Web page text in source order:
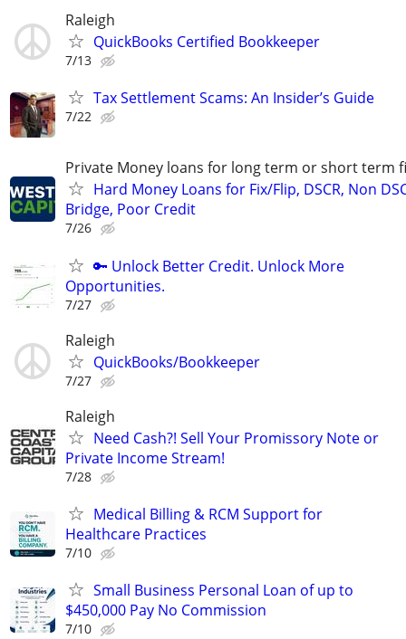
Raleigh
QuickBooks Certified Bookkeeper
7/13
Tax Settlement Scams: An Insider’s Guide
7/22
Private Money loans for long term or short term
Hard Money Loans for Fix/Flip, DSCR, Non
Bridge, Poor Credit
7/26
🔑 Unlock Better Credit. Unlock More
Opportunities.
7/27
Raleigh
QuickBooks/Bookkeeper
7/27
Raleigh
Need Cash?! Sell Your Promissory Note or
Private Income Stream!
7/28
Medical Billing & RCM Support for
Healthcare Practices
7/10
Small Business Personal Loan of up to
$450,000 Pay No Commission
7/10